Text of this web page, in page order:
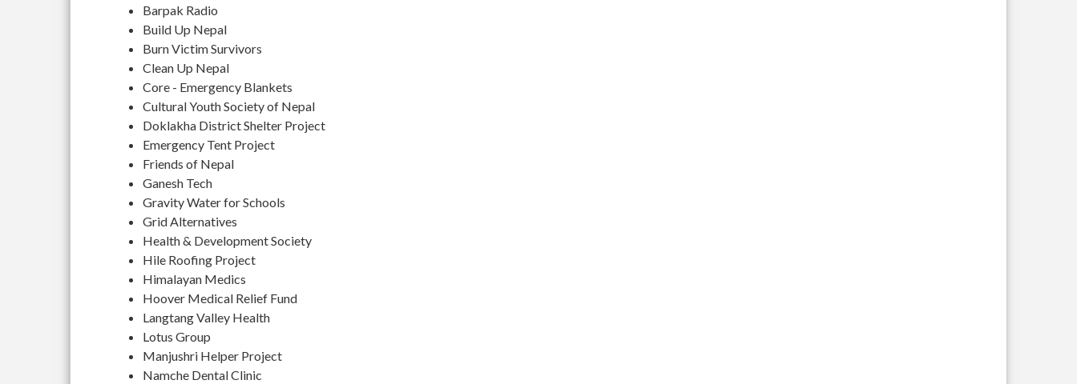
Barpak Radio
Build Up Nepal
Burn Victim Survivors
Clean Up Nepal
Core - Emergency Blankets
Cultural Youth Society of Nepal
Doklakha District Shelter Project
Emergency Tent Project
Friends of Nepal
Ganesh Tech
Gravity Water for Schools
Grid Alternatives
Health & Development Society
Hile Roofing Project
Himalayan Medics
Hoover Medical Relief Fund
Langtang Valley Health
Lotus Group
Manjushri Helper Project
Namche Dental Clinic